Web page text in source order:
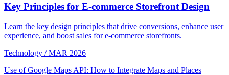
Key Principles for E-commerce Storefront Design
Learn the key design principles that drive conversions, enhance user
experience, and boost sales for e-commerce storefronts.
Technology / MAR 2026
Use of Google Maps API: How to Integrate Maps and Places